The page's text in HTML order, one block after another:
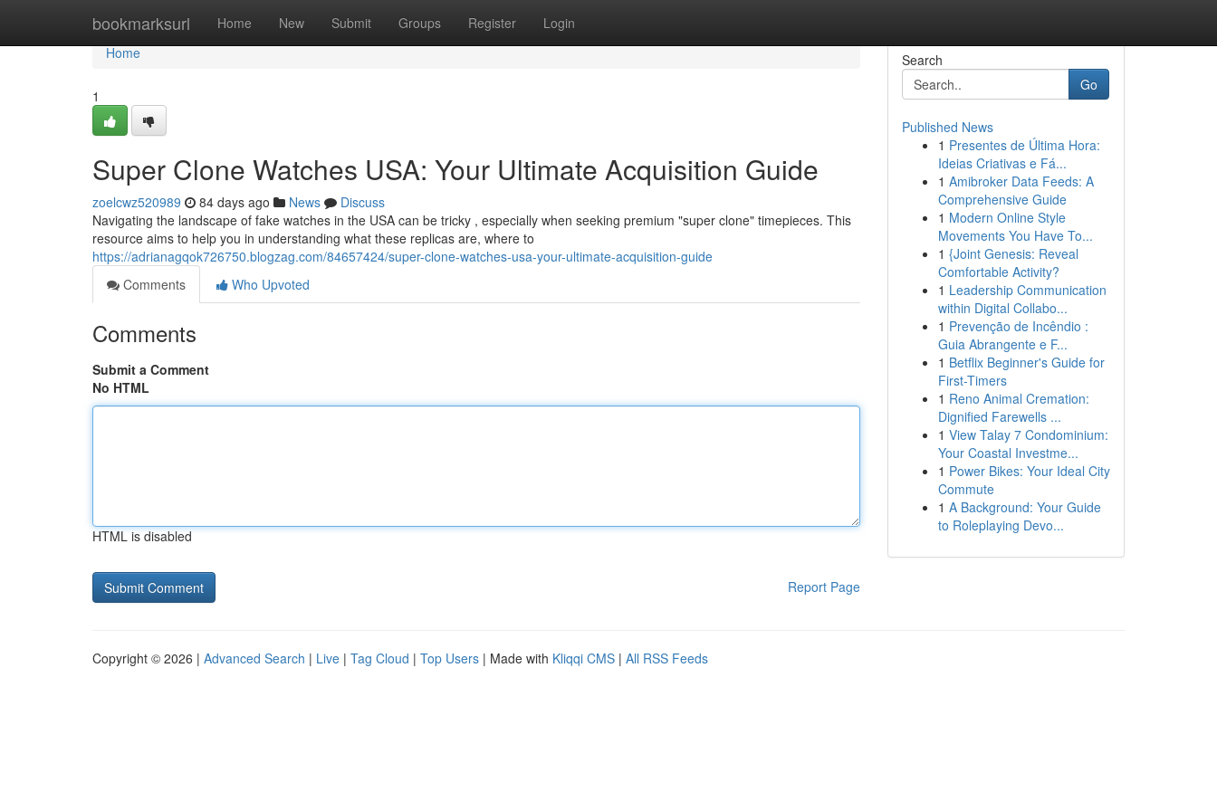
bookmarksurl Home New Submit Groups Register Login
Home
Home
1
Super Clone Watches USA: Your Ultimate Acquisition Guide
zoelcwz520989 84 days ago News
Discuss
Navigating the landscape of fake watches in the USA can be tricky , especially when seeking premium "super clone" timepieces. This
resource aims to help you in understanding what these replicas are, where to
https://adrianagqok726750.blogzag.com/84657424/super-clone-watches-usa-your-ultimate-acquisition-guide
Comments
Who Upvoted
Comments
Submit a Comment
No HTML
HTML is disabled
Report Page
Search
Go
Published News
1 Presentes de Última Hora:
Ideias Criativas e Fá...
1 Amibroker Data Feeds: A
Comprehensive Guide
1 Modern Online Style
Movements You Have To...
1 {Joint Genesis: Reveal
Comfortable Activity?
1 Leadership Communication
within Digital Collabo...
1 Prevenção de Incêndio :
Guia Abrangente e F...
1 Betflix Beginner's Guide for
First-Timers
1 Reno Animal Cremation:
Dignified Farewells ...
1 View Talay 7 Condominium:
Your Coastal Investme...
1 Power Bikes: Your Ideal City
Commute
1 A Background: Your Guide
to Roleplaying Devo...
Copyright © 2026 | Advanced Search | Live | Tag Cloud | Top Users | Made with Kliqqi CMS | All RSS Feeds